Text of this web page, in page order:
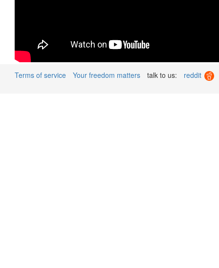
Terms of service Your freedom matters talk to us: reddit